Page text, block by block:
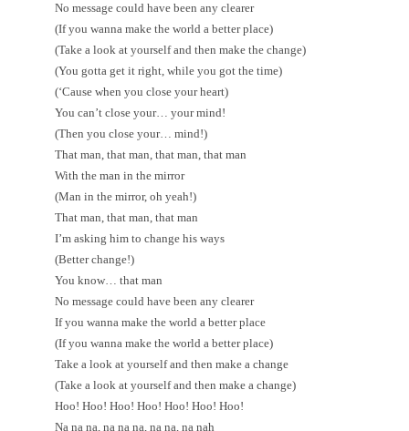
No message could have been any clearer
(If you wanna make the world a better place)
(Take a look at yourself and then make the change)
(You gotta get it right, while you got the time)
(‘Cause when you close your heart)
You can’t close your… your mind!
(Then you close your… mind!)
That man, that man, that man, that man
With the man in the mirror
(Man in the mirror, oh yeah!)
That man, that man, that man
I’m asking him to change his ways
(Better change!)
You know… that man
No message could have been any clearer
If you wanna make the world a better place
(If you wanna make the world a better place)
Take a look at yourself and then make a change
(Take a look at yourself and then make a change)
Hoo! Hoo! Hoo! Hoo! Hoo! Hoo! Hoo!
Na na na, na na na, na na, na nah